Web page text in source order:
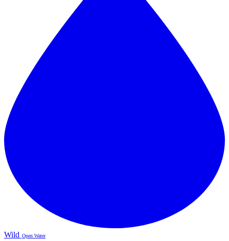
Wild Open Water